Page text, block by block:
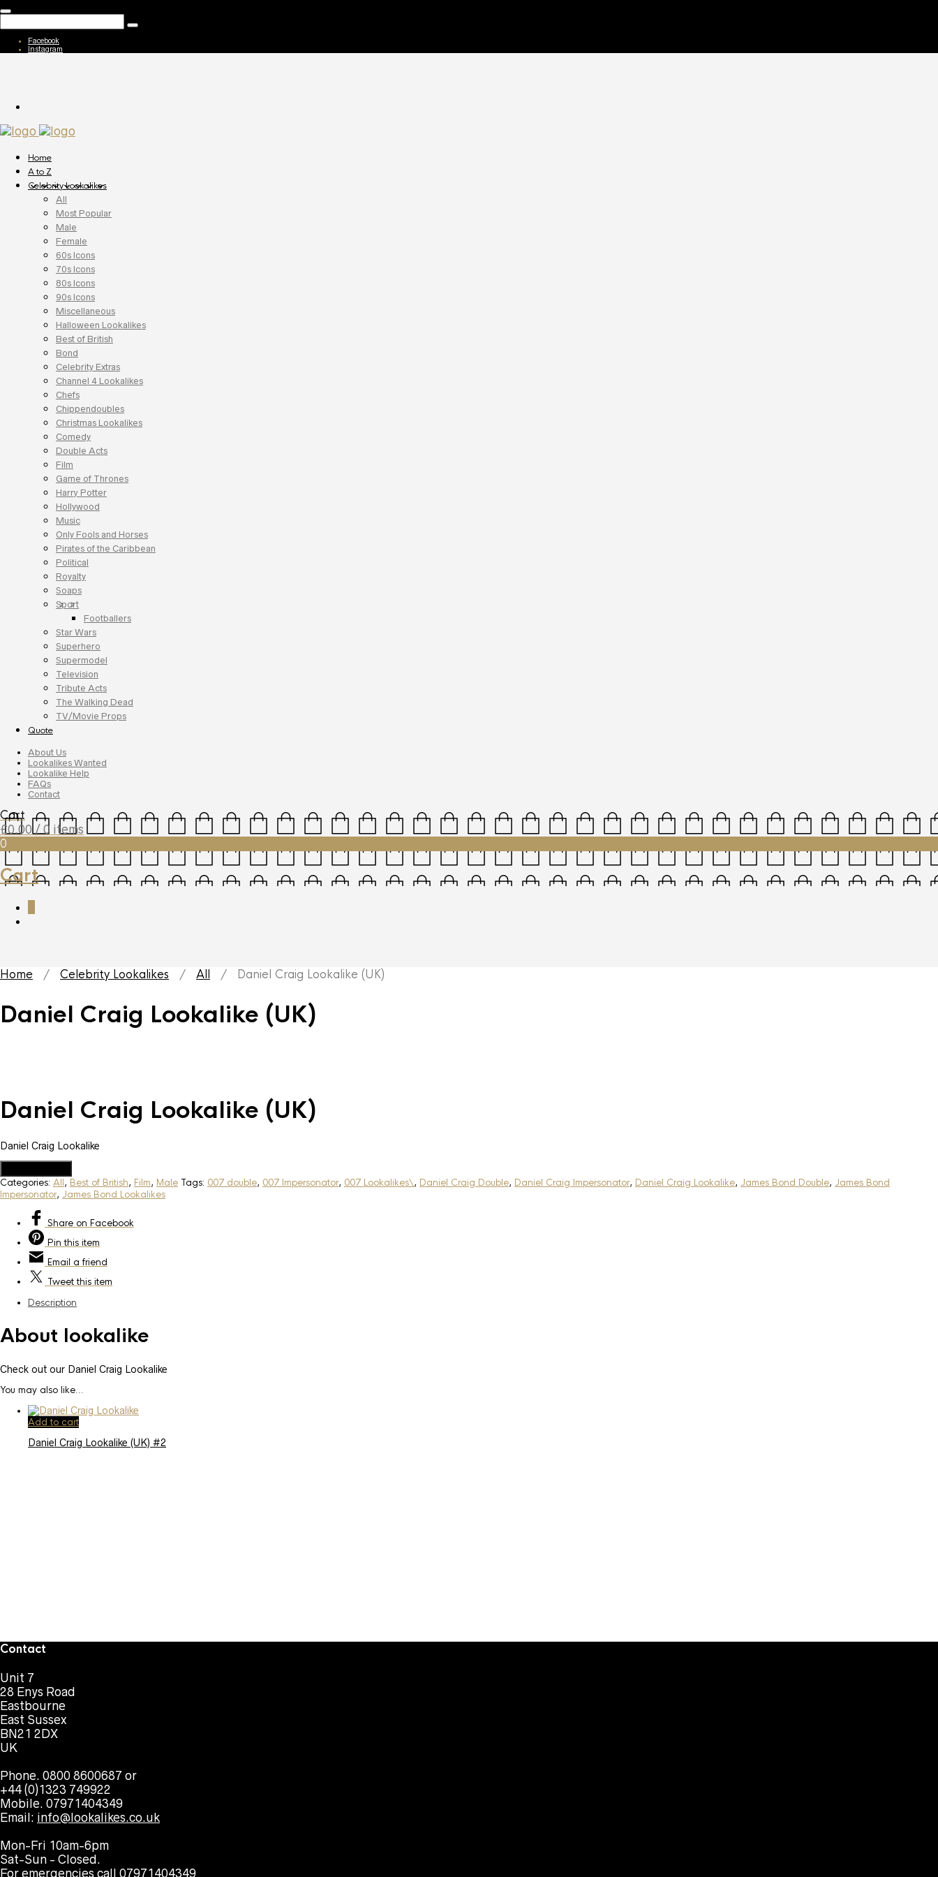
Facebook
Instagram
Home
A to Z
Celebrity Lookalikes
All
Most Popular
Male
Female
60s Icons
70s Icons
80s Icons
90s Icons
Miscellaneous
Halloween Lookalikes
Best of British
Bond
Celebrity Extras
Channel 4 Lookalikes
Chefs
Chippendoubles
Christmas Lookalikes
Comedy
Double Acts
Film
Game of Thrones
Harry Potter
Hollywood
Music
Only Fools and Horses
Pirates of the Caribbean
Political
Royalty
Soaps
Sport
Footballers
Star Wars
Superhero
Supermodel
Television
Tribute Acts
The Walking Dead
TV/Movie Props
Quote
About Us
Lookalikes Wanted
Lookalike Help
FAQs
Contact
Cart
£0.00 / 0 items
0
Cart
Home / Celebrity Lookalikes / All / Daniel Craig Lookalike (UK)
Daniel Craig Lookalike (UK)
Daniel Craig Lookalike (UK)
Daniel Craig Lookalike
Categories: All, Best of British, Film, Male Tags: 007 double, 007 Impersonator, 007 Lookalikes\, Daniel Craig Double, Daniel Craig Impersonator, Daniel Craig Lookalike, James Bond Double, James Bond
Impersonator, James Bond Lookalikes
Share on Facebook
Pin this item
Email a friend
Tweetthis item
Description
About lookalike
Check out our Daniel Craig Lookalike
You may also like…
Add to cart
Daniel Craig Lookalike (UK) #2
Contact
Unit 7
28 Enys Road
Eastbourne
East Sussex
BN21 2DX
UK
Phone. 0800 8600687 or
+44 (0)1323 749922
Mobile. 07971404349
Email: info@lookalikes.co.uk
Mon-Fri 10am-6pm
Sat-Sun - Closed.
For emergencies call 07971404349